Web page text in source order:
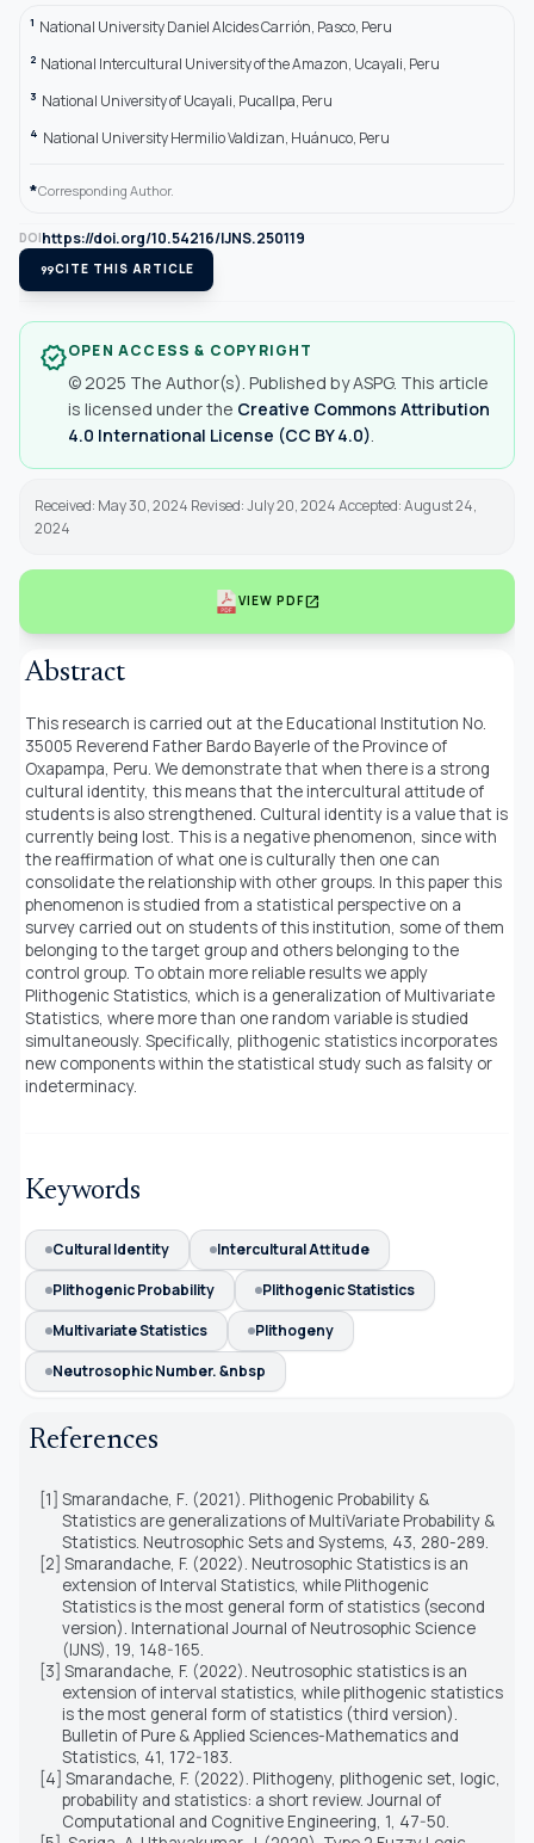
1 National University Daniel Alcides Carrión, Pasco, Peru
2 National Intercultural University of the Amazon, Ucayali, Peru
3 National University of Ucayali, Pucallpa, Peru
4 National University Hermilio Valdizan, Huánuco, Peru
*Corresponding Author.
DOIhttps://doi.org/10.54216/IJNS.250119
format_quoteCITE THIS ARTICLE
verifiedOPEN ACCESS & COPYRIGHT
© 2025 The Author(s). Published by ASPG. This article
is licensed under the Creative Commons Attribution
4.0 International License (CC BY 4.0)
Received: May 30, 2024 Revised: July 20, 2024 Accepted: August 24,
2024
VIEW PDFopen_in_new
Abstract
This research is carried out at the Educational Institution No.
35005 Reverend Father Bardo Bayerle of the Province of
Oxapampa, Peru. We demonstrate that when there is a strong
cultural identity, this means that the intercultural attitude of
students is also strengthened. Cultural identity is a value that is
currently being lost. This is a negative phenomenon, since with
the reaffirmation of what one is culturally then one can
consolidate the relationship with other groups. In this paper this
phenomenon is studied from a statistical perspective on a
survey carried out on students of this institution, some of them
belonging to the target group and others belonging to the
control group. To obtain more reliable results we apply
Plithogenic Statistics, which is a generalization of Multivariate
Statistics, where more than one random variable is studied
simultaneously. Specifically, plithogenic statistics incorporates
new components within the statistical study such as falsity or
indeterminacy.
Keywords
Cultural Identity
Intercultural Attitude
Plithogenic Probability
Plithogenic Statistics
Multivariate Statistics
Plithogeny
Neutrosophic Number. &nbsp
References
[1]Smarandache, F . (2021). Plithogenic Probability &
Statistics are generalizations of MultiVariate Probability &
Statistics. Neutrosophic Sets and Systems, 43 , 280-289
[2]Smarandache, F. (2022). Neutrosophic Statistics is an
extension of Interval Statistics, while Plithogenic
Statistics is the most general form of statistics (second
version). International Journal of Neutrosophic Science
(IJNS), 19, 148-165.
[3]Smarandache, F. (2022). Neutrosophic statistics is an
extension of interval statistics, while plithogenic statistics
is the most general form of statistics (third version).
Bulletin of Pure & Applied Sciences-Mathematics and
Statistics, 41, 172-183.
[4]Smarandache, F. (2022). Plithogeny, plithogenic set, logic,
probability and statistics: a short review. Journal of
Computational and Cognitive Engineering, 1, 47-50.